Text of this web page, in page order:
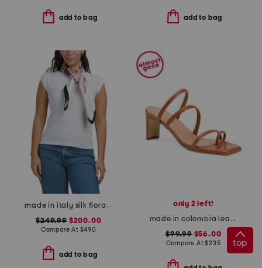
add to bag add to bag
made in italy silk floral print scarf
$249.99$200.00
Compare At $490
add to bag
only 2 left!
made in colombia leather ottilia heeled sandals
$99.99$56.00
Compare At$235 top